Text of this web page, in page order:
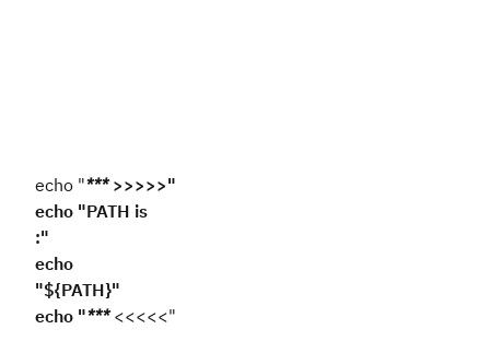
echo "***>>>>>"
echo "PATH is
:"
echo
"${PATH}"
echo "***<<<<<"